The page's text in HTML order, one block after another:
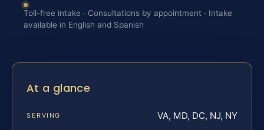
Toll-free intake · Consultations by appointment · Intake
available in English and Spanish
At a glance
SERVING VA, MD, DC, NJ, NY